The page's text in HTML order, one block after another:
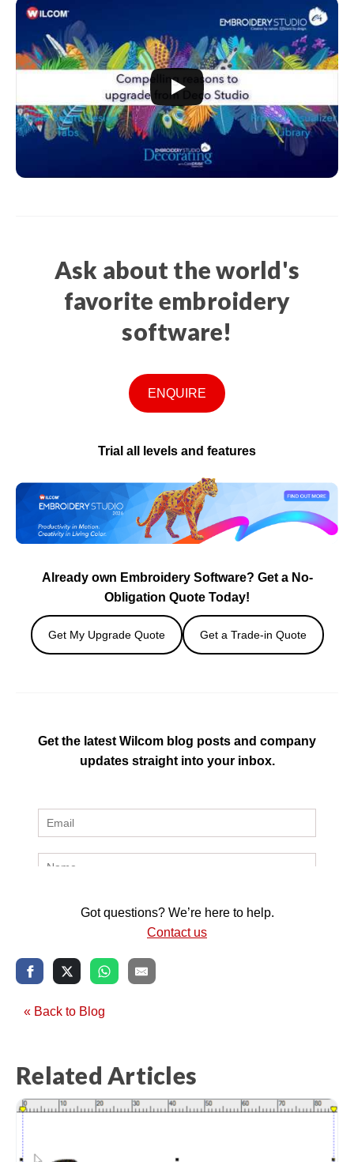
Ask about the world's
favorite embroidery
software!
ENQUIRE
Trial all levels and features
Already own Embroidery Software? Get a No-
Obligation Quote Today!
Get My Upgrade Quote Get a Trade-in Quote
Get the latest Wilcom blog posts and company
updates straight into your inbox.
Got questions? We’re here to help.
Contact us
« Back to Blog
Related Articles